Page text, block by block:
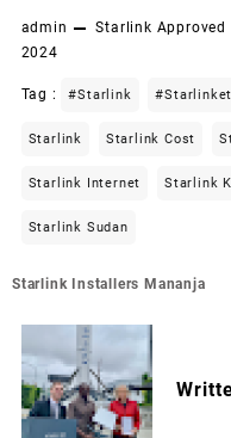
admin Starlink Approved
2024
Tag : #starlink
Starlink Starlink Cost
Starlink Internet Starlink
Starlink Sudan
Post
Starlink Installers Mananja